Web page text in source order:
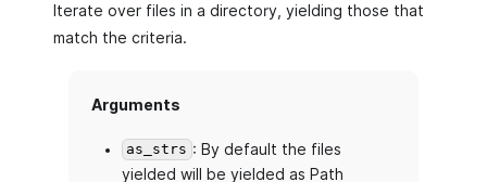
Iterate over files in a directory, yielding those that
match the criteria.
Arguments
as_strs : By default the files
yielded will be yielded as Path